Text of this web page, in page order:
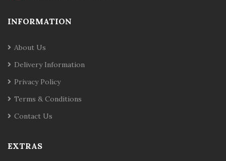
INFORMATION
About Us
Delivery Information
Privacy Policy
Terms & Conditions
Contact Us
EXTRAS